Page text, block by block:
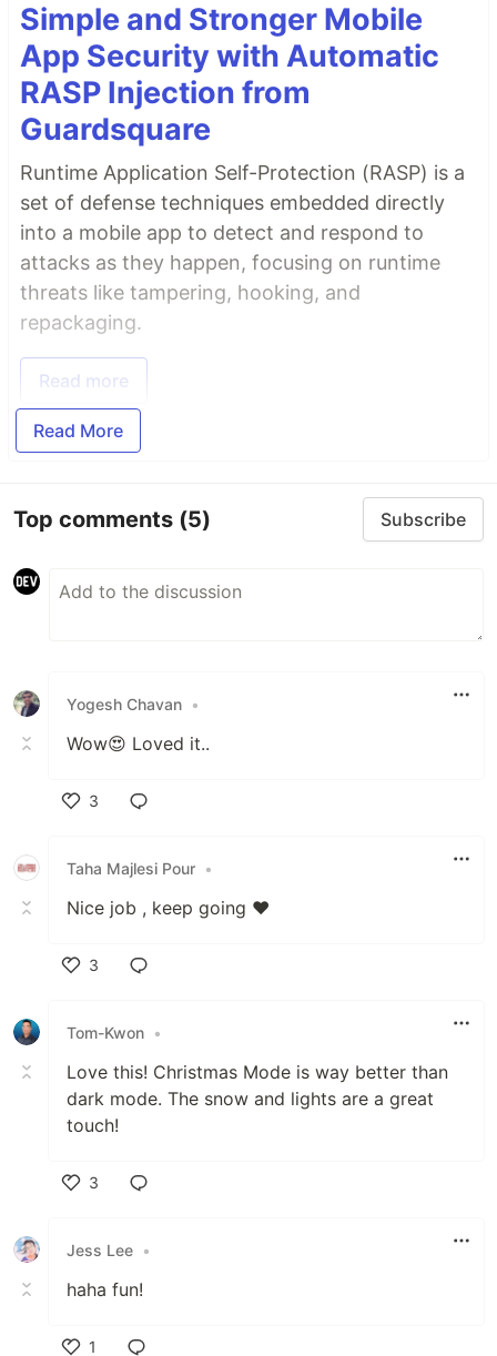
Simple and Stronger Mobile
App Security with Automatic
RASP Injection from
Guardsquare
Runtime Application Self-Protection (RASP) is a
set of defense techniques embedded directly
into a mobile app to detect and respond to
attacks as they happen, focusing on runtime
threats like tampering, hooking, and
repackaging.
Read more
Read More
Top comments (5) Subscribe
Yogesh Chavan •
Wow😍 Loved it..
3
Taha Majlesi Pour •
Nice job , keep going ❤️
3
Tom-Kwon •
Love this! Christmas Mode is way better than
dark mode. The snow and lights are a great
touch!
3
Jess Lee •
haha fun!
1